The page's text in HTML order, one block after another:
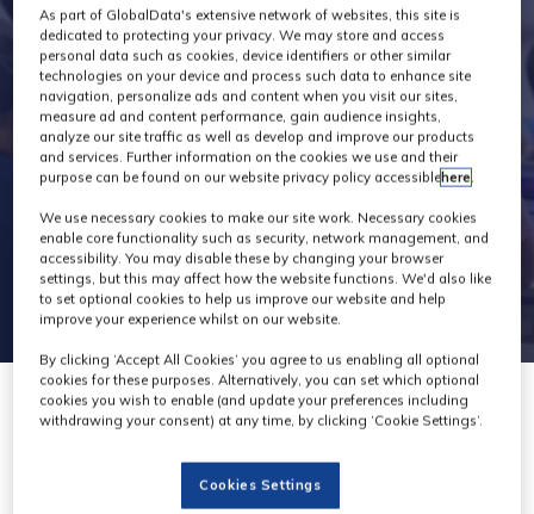
Speakers
As part of GlobalData's extensive network of websites, this site is
dedicated to protecting your privacy. We may store and access
personal data such as cookies, device identifiers or other similar
technologies on your device and process such data to enhance site
navigation, personalize ads and content when you visit our sites,
measure ad and content performance, gain audience insights,
analyze our site traffic as well as develop and improve our products
and services. Further information on the cookies we use and their
purpose can be found on our website privacy policy accessiblehere.
We use necessary cookies to make our site work. Necessary cookies
enable core functionality such as security, network management, and
accessibility. You may disable these by changing your browser
settings, but this may affect how the website functions. We'd also like
to set optional cookies to help us improve our website and help
improve your experience whilst on our website.
By clicking ‘Accept All Cookies’ you agree to us enabling all optional
cookies for these purposes. Alternatively, you can set which optional
cookies you wish to enable (and update your preferences including
withdrawing your consent) at any time, by clicking ‘Cookie Settings’.
Cookies Settings